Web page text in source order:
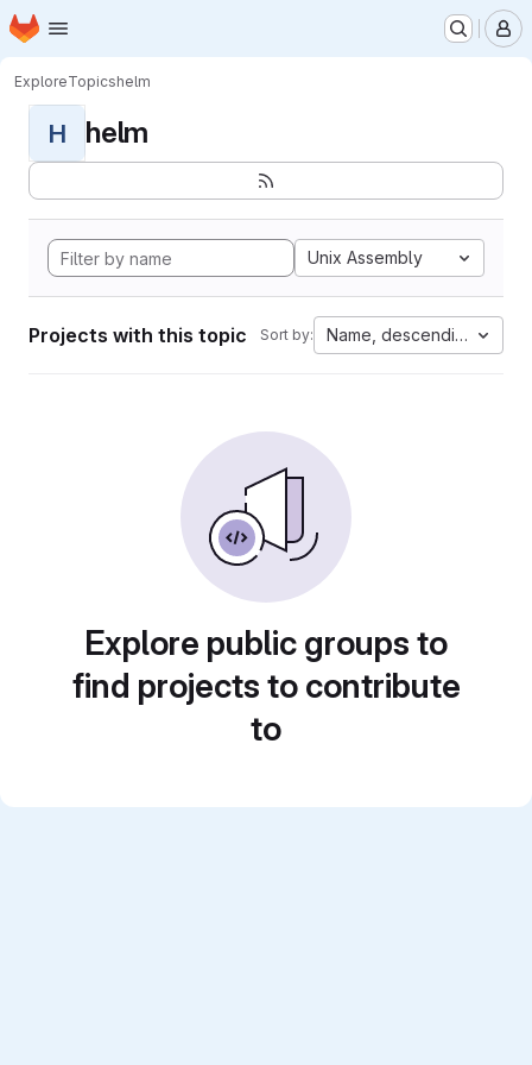
Skip to main content
Homepage
ExploreTopicshelm
H helm
Unix Assembly
Projects with this topic Sort by: Name, descending
Explore public groups to
find projects to contribute
to